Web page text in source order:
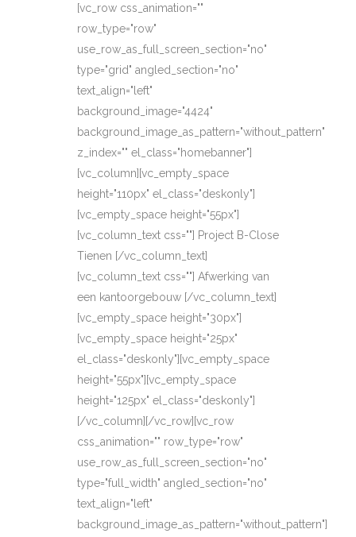
[vc_row css_animation=""
row_type="row"
use_row_as_full_screen_section="no"
type="grid" angled_section="no"
text_align="left"
background_image="4424"
background_image_as_pattern="without_pattern"
z_index="" el_class="homebanner"]
[vc_column][vc_empty_space
height="110px" el_class="deskonly"]
[vc_empty_space height="55px"]
[vc_column_text css=""] Project B-Close
Tienen [/vc_column_text]
[vc_column_text css=""] Afwerking van
een kantoorgebouw [/vc_column_text]
[vc_empty_space height="30px"]
[vc_empty_space height="25px"
el_class="deskonly"][vc_empty_space
height="55px"][vc_empty_space
height="125px" el_class="deskonly"]
[/vc_column][/vc_row][vc_row
css_animation="" row_type="row"
use_row_as_full_screen_section="no"
type="full_width" angled_section="no"
text_align="left"
background_image_as_pattern="without_pattern"]